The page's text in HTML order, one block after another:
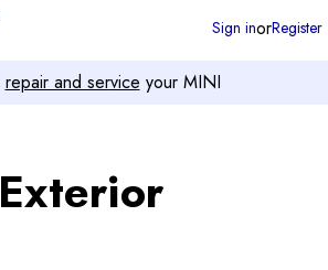
repair and service your MINI
Sign inorRegister
Exterior